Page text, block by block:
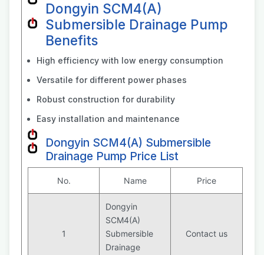
Dongyin SCM4(A)
Submersible Drainage Pump
Benefits
High efficiency with low energy consumption
Versatile for different power phases
Robust construction for durability
Easy installation and maintenance
Dongyin SCM4(A) Submersible
Drainage Pump Price List
No. Name Price
1
Dongyin
SCM4(A)
Submersible
Drainage
Contact us